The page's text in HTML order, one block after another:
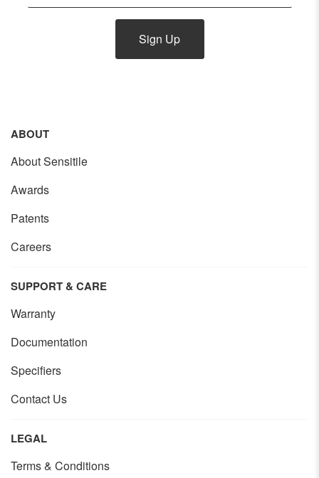
Sign Up
ABOUT
About Sensitile
Awards
Patents
Careers
SUPPORT & CARE
Warranty
Documentation
Specifiers
Contact Us
LEGAL
Terms & Conditions